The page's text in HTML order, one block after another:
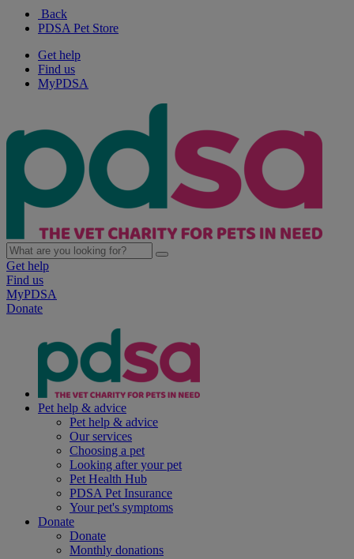
Back
PDSA Pet Store
Get help
Find us
MyPDSA
Get help
Find us
MyPDSA
Donate
Pet help & advice
Pet help & advice
Our services
Choosing a pet
Looking after your pet
Pet Health Hub
PDSA Pet Insurance
Your pet's symptoms
Donate
Donate
Monthly donations